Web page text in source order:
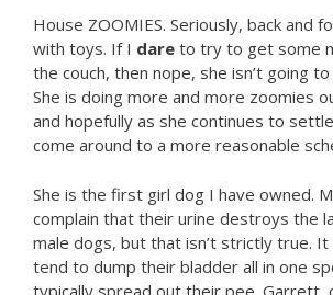
House ZOOMIES. Seriously, back and
with toys. If I dare to try to get some
the couch, then nope, she isn’t going
She is doing more and more zoomies
and hopefully as she continues to
come around to a more reasonable
She is the first girl dog I have owned.
complain that their urine destroys the
male dogs, but that isn’t strictly true.
tend to dump their bladder all in one
typically spread out their pee. Garrett,